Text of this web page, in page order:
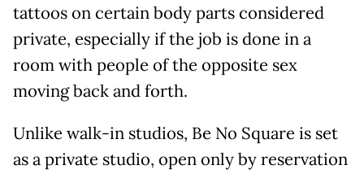
tattoos on certain body parts considered
private, especially if the job is done in a
room with people of the opposite sex
moving back and forth.
Unlike walk-in studios, Be No Square is set
as a private studio, open only by reservation